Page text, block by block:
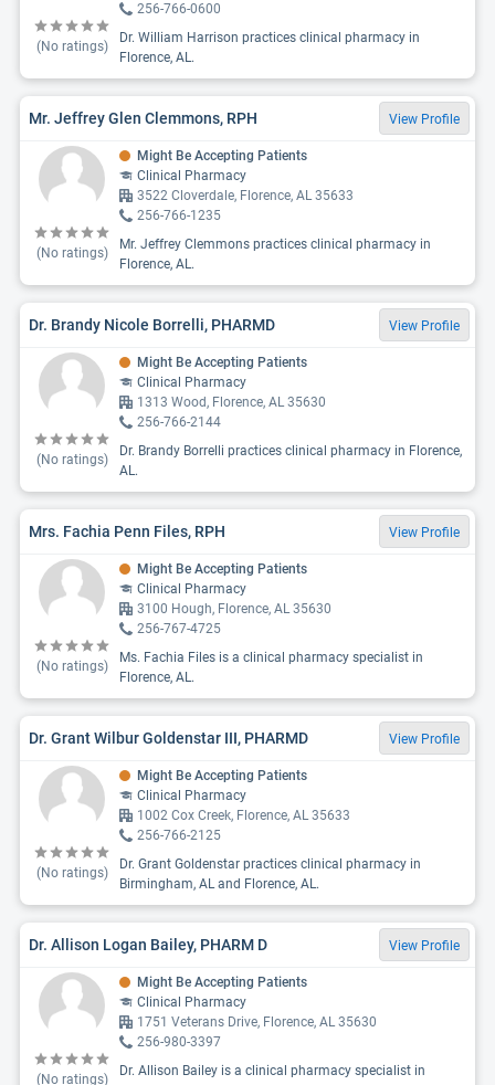
(No ratings)
256-766-0600
Dr. William Harrison practices clinical pharmacy in
Florence, AL.
Mr. Jeffrey Glen Clemmons, RPH View Profile
(No ratings)
Might Be Accepting Patients
Clinical Pharmacy
3522 Cloverdale, Florence, AL 35633
256-766-1235
Mr. Jeffrey Clemmons practices clinical pharmacy in
Florence, AL.
Dr. Brandy Nicole Borrelli, PHARMD View Profile
(No ratings)
Might Be Accepting Patients
Clinical Pharmacy
1313 Wood, Florence, AL 35630
256-766-2144
Dr. Brandy Borrelli practices clinical pharmacy in Florence,
AL.
Mrs. Fachia Penn Files, RPH View Profile
(No ratings)
Might Be Accepting Patients
Clinical Pharmacy
3100 Hough, Florence, AL 35630
256-767-4725
Ms. Fachia Files is a clinical pharmacy specialist in
Florence, AL.
Dr. Grant Wilbur Goldenstar III, PHARMD View Profile
(No ratings)
Might Be Accepting Patients
Clinical Pharmacy
1002 Cox Creek, Florence, AL 35633
256-766-2125
Dr. Grant Goldenstar practices clinical pharmacy in
Birmingham, AL and Florence, AL.
Dr. Allison Logan Bailey, PHARM D View Profile
(No ratings)
Might Be Accepting Patients
Clinical Pharmacy
1751 Veterans Drive, Florence, AL 35630
256-980-3397
Dr. Allison Bailey is a clinical pharmacy specialist in